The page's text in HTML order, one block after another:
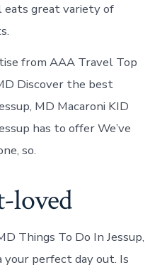
eats great variety of
from AAA Travel Top
Discover the best
MD Macaroni KID
has to offer We’ve
so.
loved
Things To Do In Jessup,
your perfect day out. Is